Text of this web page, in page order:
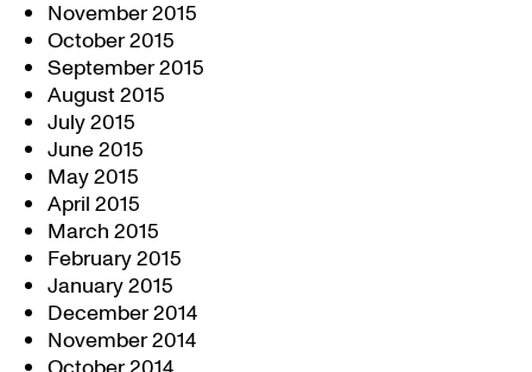
November 2015
October 2015
September 2015
August 2015
July 2015
June 2015
May 2015
April 2015
March 2015
February 2015
January 2015
December 2014
November 2014